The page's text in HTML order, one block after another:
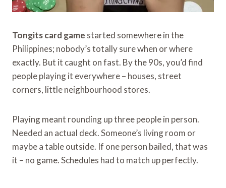
Tongits card game started somewhere in the
Philippines; nobody’s totally sure when or where
exactly. But it caught on fast. By the 90s, you’d find
people playing it everywhere – houses, street
corners, little neighbourhood stores.
Playing meant rounding up three people in person.
Needed an actual deck. Someone’s living room or
maybe a table outside. If one person bailed, that was
it – no game. Schedules had to match up perfectly.